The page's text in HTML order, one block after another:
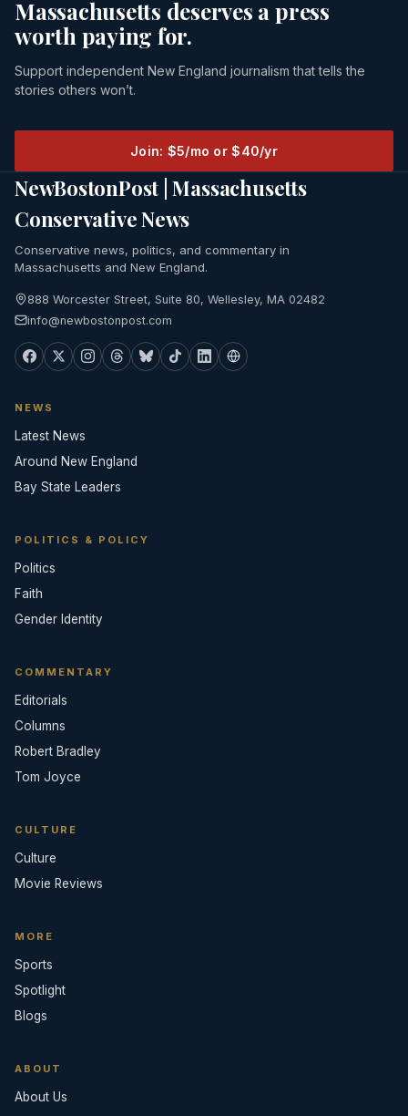
Massachusetts deserves a press
worth paying for.
Support independent New England journalism that tells the
stories others won’t.
Join: $5/mo or $40/yr
NewBostonPost | Massachusetts
Conservative News
Conservative news, politics, and commentary in
Massachusetts and New England.
888 Worcester Street, Suite 80, Wellesley, MA 02482
info@newbostonpost.com
NEWS
Latest News
Around New England
Bay State Leaders
POLITICS & POLICY
Politics
Faith
Gender Identity
COMMENTARY
Editorials
Columns
Robert Bradley
Tom Joyce
CULTURE
Culture
Movie Reviews
MORE
Sports
Spotlight
Blogs
ABOUT
About Us